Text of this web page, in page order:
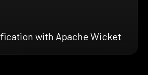
with Apache Wicket